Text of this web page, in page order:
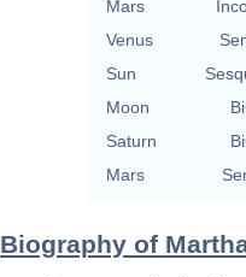
Mars
Venus
Sun
Moon
Saturn
Mars
Biography of